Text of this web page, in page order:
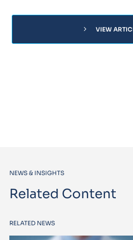
chevron_right VIEW
NEWS & INSIGHTS
Related Content
RELATED NEWS